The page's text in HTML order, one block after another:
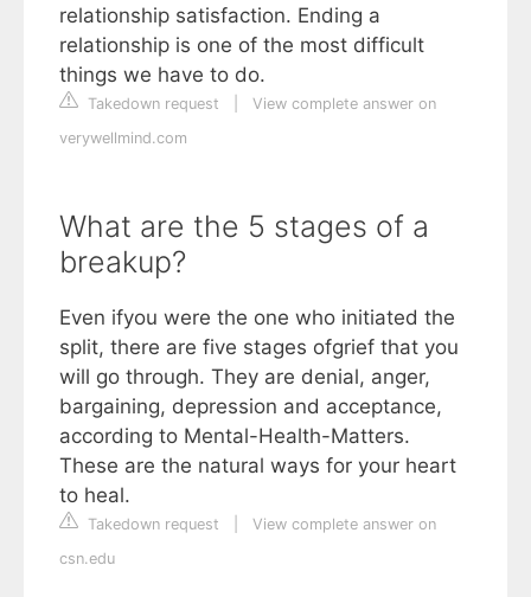
relationship satisfaction. Ending a
relationship is one of the most difficult
things we have to do.
Takedown request
View complete answer on
verywellmind.com
What are the 5 stages of a
breakup?
Even ifyou were the one who initiated the
split, there are five stages ofgrief that you
will go through. They are denial, anger,
bargaining, depression and acceptance,
according to Mental-Health-Matters.
These are the natural ways for your heart
to heal.
Takedown request
View complete answer on
csn.edu